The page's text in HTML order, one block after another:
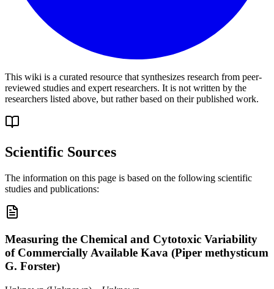
This wiki is a curated resource that synthesizes research from peer-
reviewed studies and expert researchers. It is not written by the
researchers listed above, but rather based on their published work.
Scientific Sources
The information on this page is based on the following scientific
studies and publications:
Measuring the Chemical and Cytotoxic Variability
of Commercially Available Kava (Piper methysticum
G. Forster)